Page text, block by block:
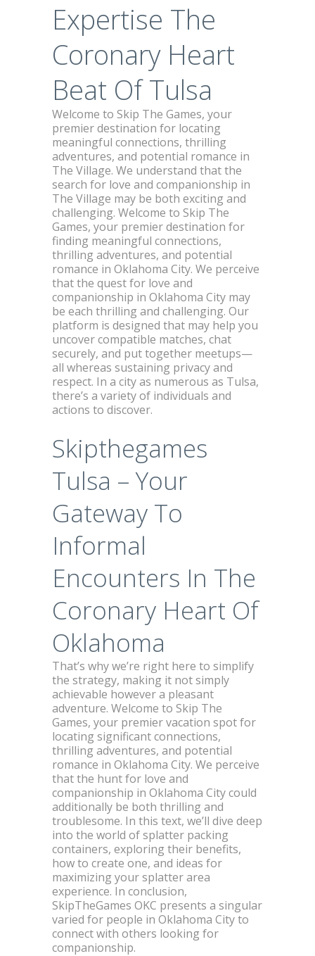
Expertise The
Coronary Heart
Beat Of Tulsa
Welcome to Skip The Games, your
premier destination for locating
meaningful connections, thrilling
adventures, and potential romance in
The Village. We understand that the
search for love and companionship in
The Village may be both exciting and
challenging. Welcome to Skip The
Games, your premier destination for
finding meaningful connections,
thrilling adventures, and potential
romance in Oklahoma City. We perceive
that the quest for love and
companionship in Oklahoma City may
be each thrilling and challenging. Our
platform is designed that may help you
uncover compatible matches, chat
securely, and put together meetups—
all whereas sustaining privacy and
respect. In a city as numerous as Tulsa,
there’s a variety of individuals and
actions to discover.
Skipthegames
Tulsa – Your
Gateway To
Informal
Encounters In The
Coronary Heart Of
Oklahoma
That’s why we’re right here to simplify
the strategy, making it not simply
achievable however a pleasant
adventure. Welcome to Skip The
Games, your premier vacation spot for
locating significant connections,
thrilling adventures, and potential
romance in Oklahoma City. We perceive
that the hunt for love and
companionship in Oklahoma City could
additionally be both thrilling and
troublesome. In this text, we’ll dive deep
into the world of splatter packing
containers, exploring their benefits,
how to create one, and ideas for
maximizing your splatter area
experience. In conclusion,
SkipTheGames OKC presents a singular
varied for people in Oklahoma City to
connect with others looking for
companionship.